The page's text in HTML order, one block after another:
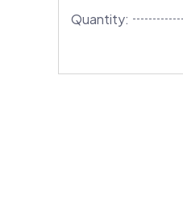
Quantity: